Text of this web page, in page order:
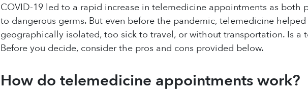
COVID-19 led to a rapid increase in telemedicine appointments as both
to dangerous germs. But even before the pandemic, telemedicine
geographically isolated, too sick to travel, or without transportation. Is
Before you decide, consider the pros and cons provided below.
How do telemedicine appointments work?